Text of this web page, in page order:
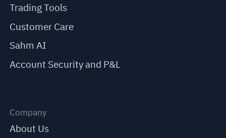
Trading Tools
Customer Care
Sahm AI
Account Security and P&L
Company
About Us